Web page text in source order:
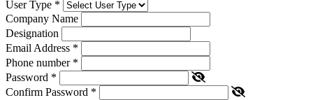
User Type *
Company Name
Designation
Email Address *
Phone number *
Password *
Confirm Password *